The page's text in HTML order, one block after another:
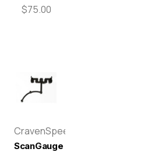
$75.00
CravenSpeed
ScanGauge